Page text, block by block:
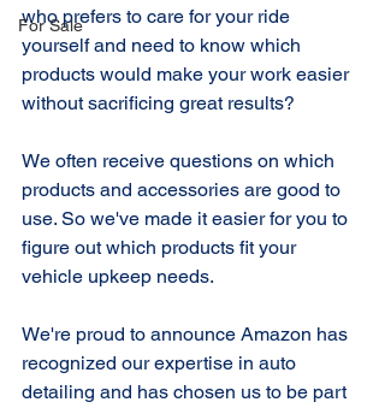
For Sale
who prefers to care for your ride
yourself and need to know which
products would make your work easier
without sacrificing great results?
We often receive questions on which
products and accessories are good to
use. So we've made it easier for you to
figure out which products fit your
vehicle upkeep needs.
We're proud to announce Amazon has
recognized our expertise in auto
detailing and has chosen us to be part